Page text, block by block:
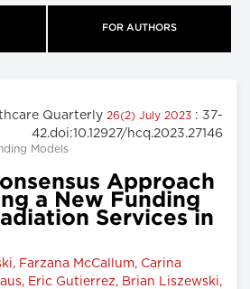
FOR AUTHORS
Quarterly 26(2) July 2023 : 37-
42.doi:10.12927/hcq.2023.27146
Models
Approach
a New Funding
Services in
Farzana McCallum, Carina
Eric Gutierrez, Brian Liszewski,